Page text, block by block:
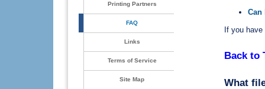
Printing Partners
FAQ
Links
Terms of Service
Site Map
Can
If you
Back to
What